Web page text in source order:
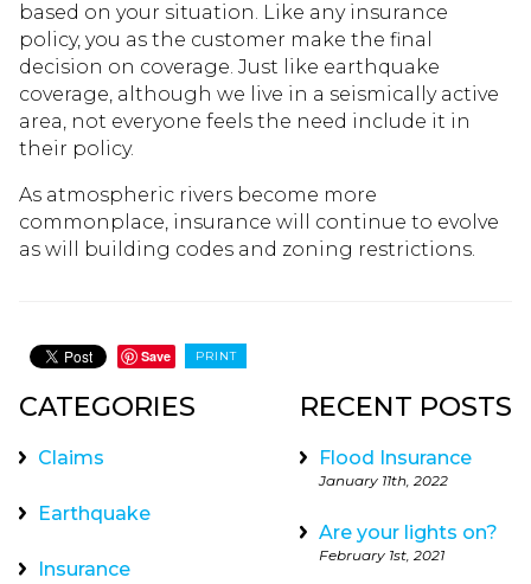
based on your situation. Like any insurance
policy, you as the customer make the final
decision on coverage. Just like earthquake
coverage, although we live in a seismically active
area, not everyone feels the need include it in
their policy.
As atmospheric rivers become more
commonplace, insurance will continue to evolve
as will building codes and zoning restrictions.
Save PRINT
CATEGORIES
Claims
Earthquake
Insurance
RECENT POSTS
Flood Insurance
January 11th, 2022
Are your lights on?
February 1st, 2021